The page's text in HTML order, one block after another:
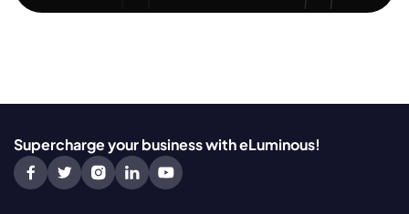
Supercharge your business with eLuminous!